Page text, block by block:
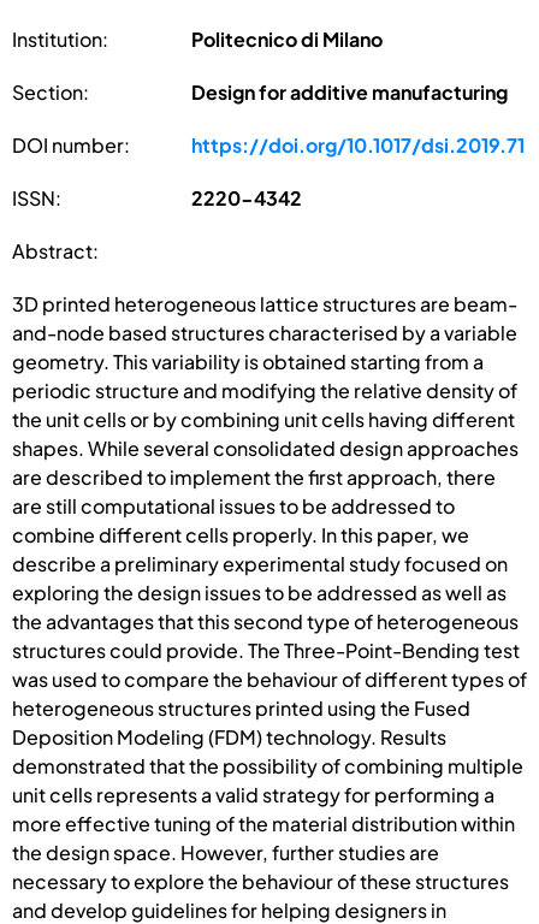
Institution: Politecnico di Milano
Section: Design for additive manufacturing
DOI number: https://doi.org/10.1017/dsi.2019.71
ISSN: 2220-4342
Abstract:
3D printed heterogeneous lattice structures are beam-
and-node based structures characterised by a variable
geometry. This variability is obtained starting from a
periodic structure and modifying the relative density of
the unit cells or by combining unit cells having different
shapes. While several consolidated design approaches
are described to implement the first approach, there
are still computational issues to be addressed to
combine different cells properly. In this paper, we
describe a preliminary experimental study focused on
exploring the design issues to be addressed as well as
the advantages that this second type of heterogeneous
structures could provide. The Three-Point-Bending test
was used to compare the behaviour of different types of
heterogeneous structures printed using the Fused
Deposition Modeling (FDM) technology. Results
demonstrated that the possibility of combining multiple
unit cells represents a valid strategy for performing a
more effective tuning of the material distribution within
the design space. However, further studies are
necessary to explore the behaviour of these structures
and develop guidelines for helping designers in